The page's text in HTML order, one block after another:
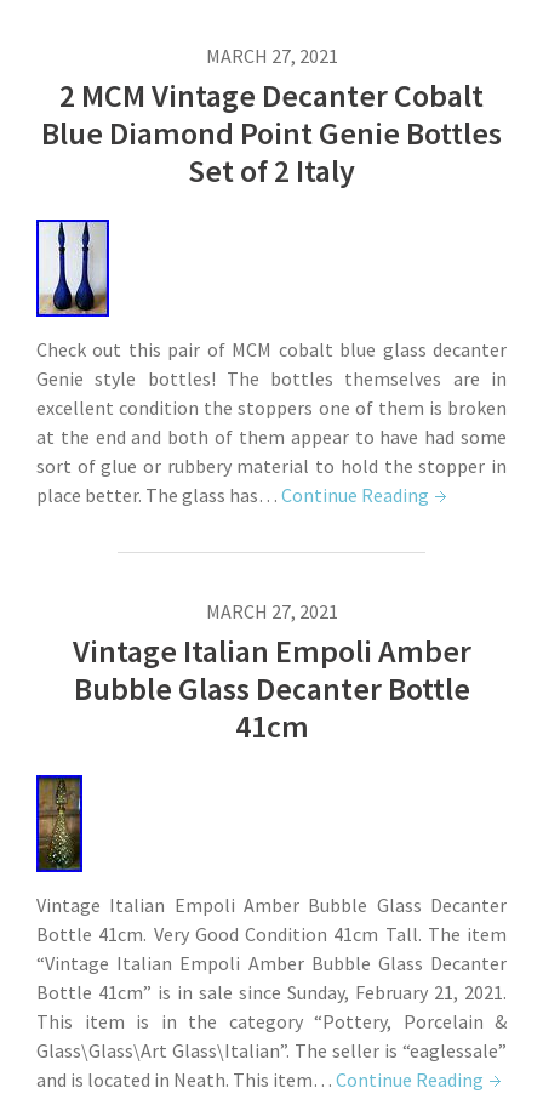
MARCH 27, 2021
2 MCM Vintage Decanter Cobalt
Blue Diamond Point Genie Bottles
Set of 2 Italy
Check out this pair of MCM cobalt blue glass decanter
Genie style bottles! The bottles themselves are in
excellent condition the stoppers one of them is broken
at the end and both of them appear to have had some
sort of glue or rubbery material to hold the stopper in
place better. The glass has… Continue Reading
MARCH 27, 2021
Vintage Italian Empoli Amber
Bubble Glass Decanter Bottle
41cm
Vintage Italian Empoli Amber Bubble Glass Decanter
Bottle 41cm. Very Good Condition 41cm Tall. The item
“Vintage Italian Empoli Amber Bubble Glass Decanter
Bottle 41cm” is in sale since Sunday, February 21, 2021.
This item is in the category “Pottery, Porcelain &
Glass\Glass\Art Glass\Italian”. The seller is “eaglessale”
and is located in Neath. This item… Continue Reading